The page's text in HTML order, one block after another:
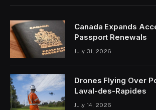
Canada Expands
Passport Renewals
July 31, 2026
Drones Flying Over
Laval-des-Rapides
July 14, 2026